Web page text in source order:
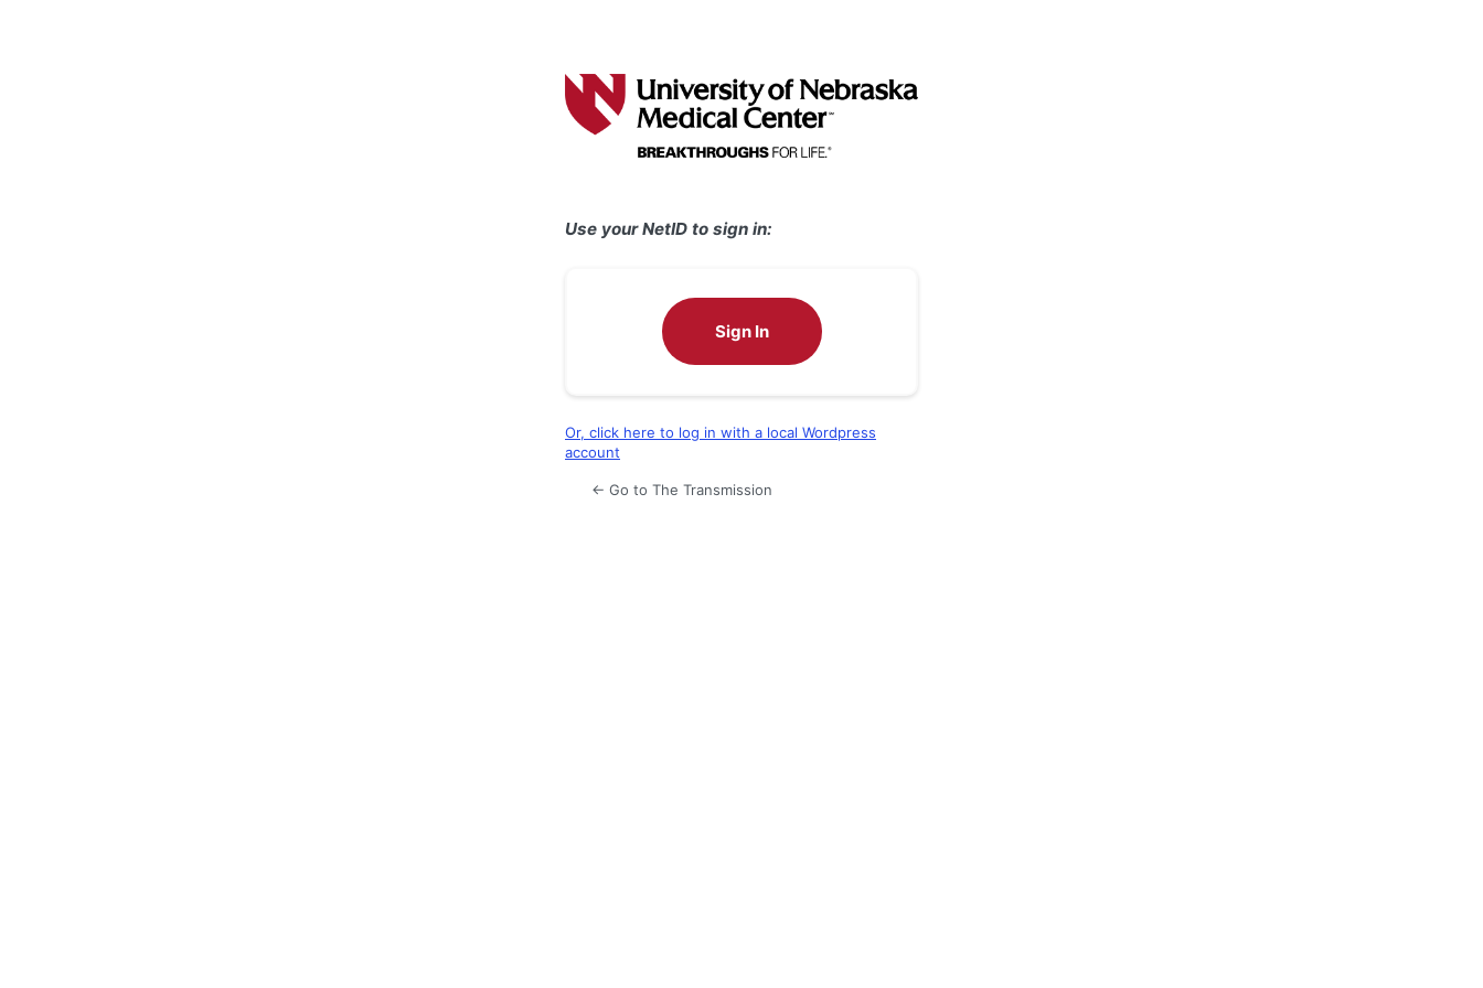
Use your NetID to sign in:
Sign In
Or, click here to log in with a local Wordpress
account
← Go to The Transmission